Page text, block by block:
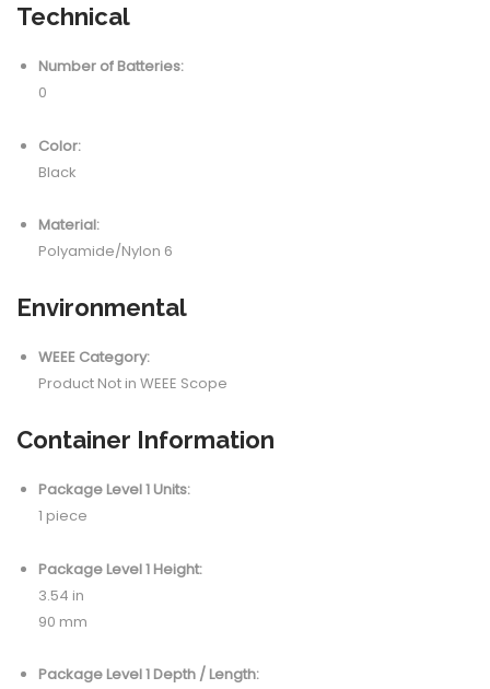
Technical
Number of Batteries:
0
Color:
Black
Material:
Polyamide/Nylon 6
Environmental
WEEE Category:
Product Not in WEEE Scope
Container Information
Package Level 1 Units:
1 piece
Package Level 1 Height:
3.54 in
90 mm
Package Level 1 Depth / Length: